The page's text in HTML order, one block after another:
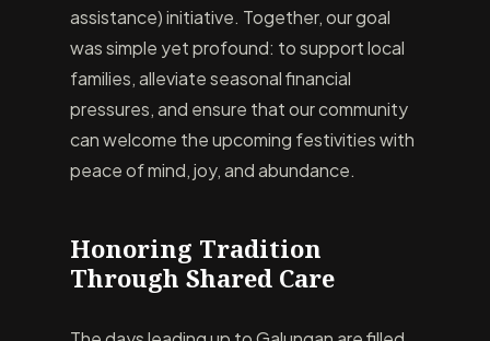
assistance) initiative. Together, our goal
was simple yet profound: to support local
families, alleviate seasonal financial
pressures, and ensure that our community
can welcome the upcoming festivities with
peace of mind, joy, and abundance.
Honoring Tradition
Through Shared Care